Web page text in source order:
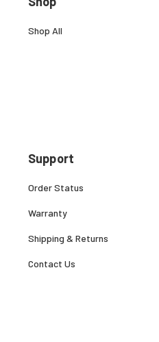
Shop All
Support
Order Status
Warranty
Shipping & Returns
Contact Us